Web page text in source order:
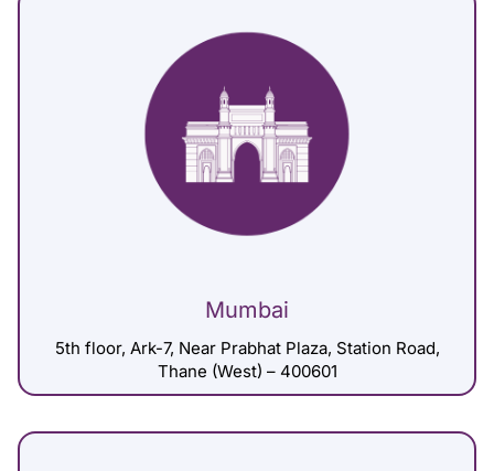
Mumbai
5th floor, Ark-7, Near Prabhat Plaza, Station Road,
Thane (West) – 400601